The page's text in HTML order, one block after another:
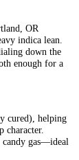
OR
indica lean.
down the
enough for a
cured), helping
character.
candy gas—ideal